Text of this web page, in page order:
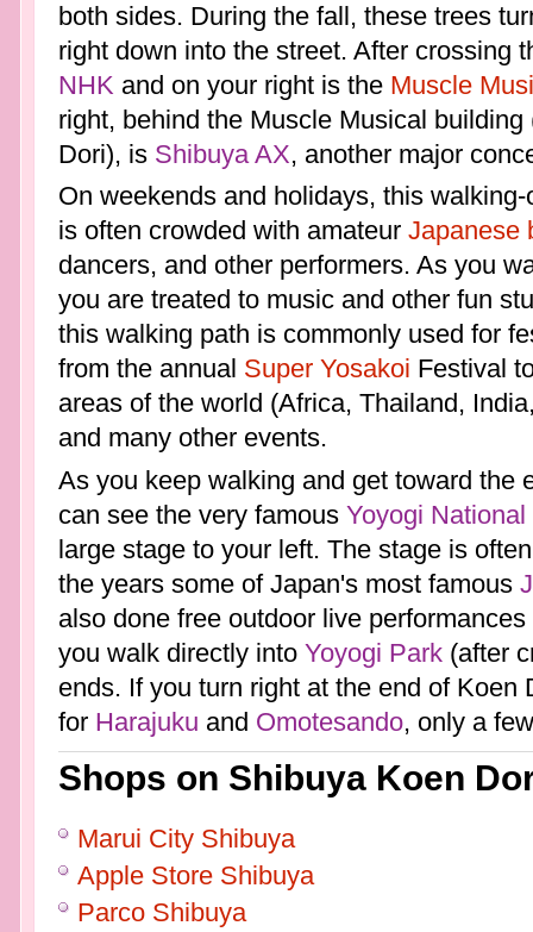
both sides. During the fall, these trees
right down into the street. After crossing
NHK and on your right is the Muscle
right, behind the Muscle Musical
Dori), is Shibuya AX, another major
On weekends and holidays, this
is often crowded with amateur Japanese
dancers, and other performers. As you
you are treated to music and other fun
this walking path is commonly used for
from the annual Super Yosakoi Festival
areas of the world (Africa, Thailand,
and many other events.
As you keep walking and get toward the
can see the very famous Yoyogi
large stage to your left. The stage is
the years some of Japan's most famous
also done free outdoor live
you walk directly into Yoyogi Park(after
ends. If you turn right at the end of
for Harajuku and Omotesando, only a
Shops on Shibuya Koen
Marui City Shibuya
Apple Store Shibuya
Parco Shibuya